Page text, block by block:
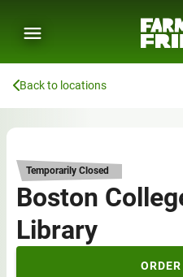
Back to locations
Temporarily Closed
Boston
Library